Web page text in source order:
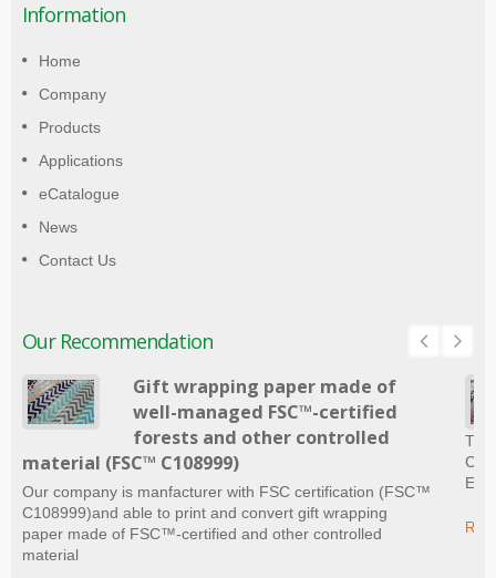
Information
Home
Company
Products
Applications
eCatalogue
News
Contact Us
Our Recommendation
Gift wrapping paper made of
well-managed FSC™-certified
forests and other controlled
material (FSC™ C108999)
Our company is manfacturer with FSC certification (FSC™
C108999)and able to print and convert gift wrapping
paper made of FSC™-certified and other controlled
material
The